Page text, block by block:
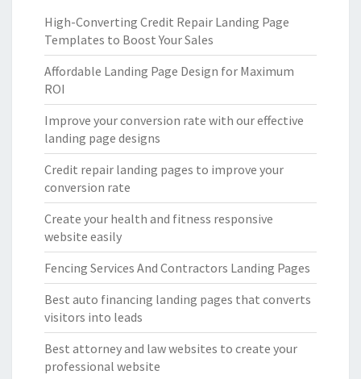
High-Converting Credit Repair Landing Page
Templates to Boost Your Sales
Affordable Landing Page Design for Maximum
ROI
Improve your conversion rate with our effective
landing page designs
Credit repair landing pages to improve your
conversion rate
Create your health and fitness responsive
website easily
Fencing Services And Contractors Landing Pages
Best auto financing landing pages that converts
visitors into leads
Best attorney and law websites to create your
professional website